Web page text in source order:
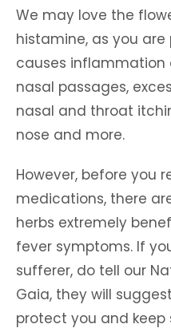
We may love the
histamine, as you
causes inflammation
nasal passages,
nasal and throat
nose and more.
However, before you
medications, there
herbs extremely
fever symptoms. If
sufferer, do tell our
Gaia, they will
protect you and